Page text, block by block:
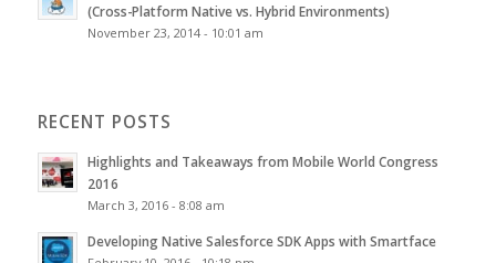
(Cross-Platform Native vs. Hybrid Environments)
November 23, 2014 - 10:01 am
RECENT POSTS
Highlights and Takeaways from Mobile World Congress
2016
March 3, 2016 - 8:08 am
Developing Native Salesforce SDK Apps with Smartface